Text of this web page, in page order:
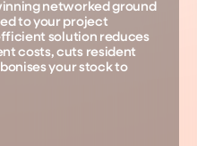
networked ground
to your project
solution reduces
costs, cuts resident
your stock to